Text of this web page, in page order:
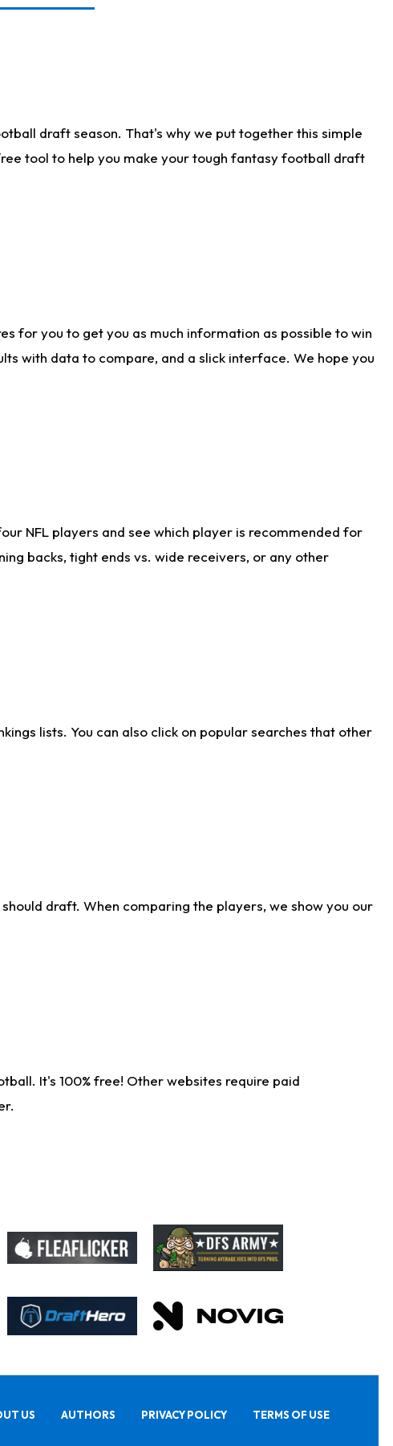
draft season. That's why we put together this simple
tool to help you make your tough fantasy football draft
for you to get you as much information as possible to win
with data to compare, and a slick interface. We hope you
NFL players and see which player is recommended for
backs, tight ends vs. wide receivers, or any other
lists. You can also click on popular searches that other
draft. When comparing the players, we show you our
It's 100% free! Other websites require paid
US AUTHORS PRIVACY POLICY TERMS OF USE